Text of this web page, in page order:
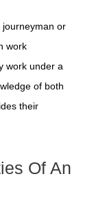
or
work
work under a
of both
their
Of An